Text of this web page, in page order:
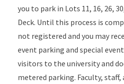
you to park in Lots 11, 16, 26,
Deck. Until this process is
not registered and you may
event parking and special
visitors to the university and
metered parking. Faculty,